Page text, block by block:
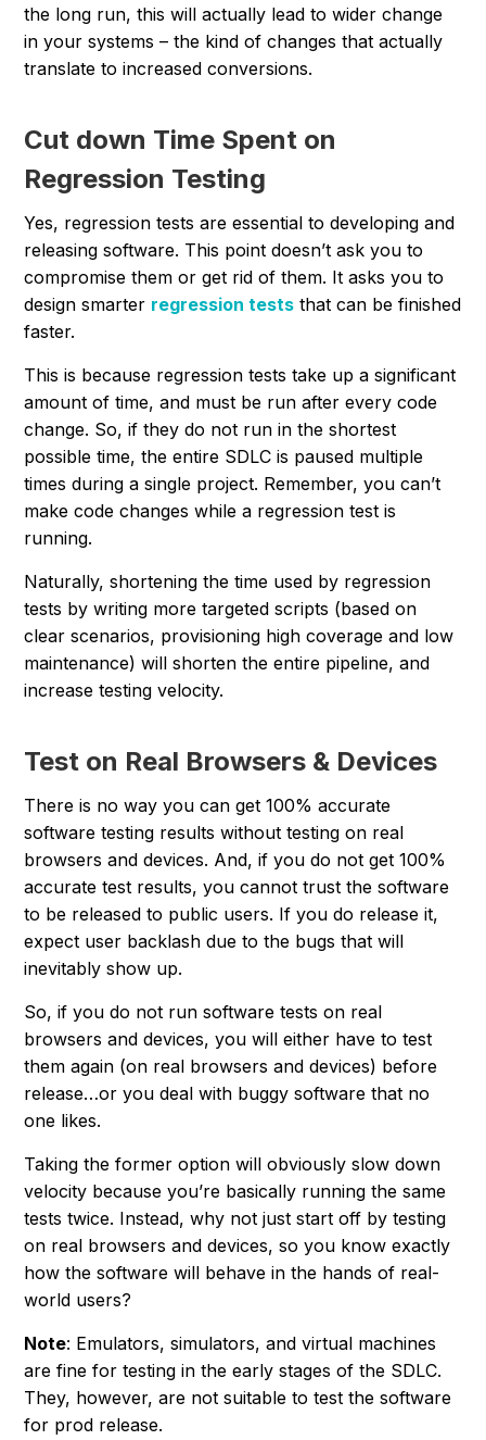
the long run, this will actually lead to wider change
in your systems – the kind of changes that actually
translate to increased conversions.
Cut down Time Spent on
Regression Testing
Yes, regression tests are essential to developing and
releasing software. This point doesn’t ask you to
compromise them or get rid of them. It asks you to
design smarter regression tests that can be finished
faster.
This is because regression tests take up a significant
amount of time, and must be run after every code
change. So, if they do not run in the shortest
possible time, the entire SDLC is paused multiple
times during a single project. Remember, you can’t
make code changes while a regression test is
running.
Naturally, shortening the time used by regression
tests by writing more targeted scripts (based on
clear scenarios, provisioning high coverage and low
maintenance) will shorten the entire pipeline, and
increase testing velocity.
Test on Real Browsers & Devices
There is no way you can get 100% accurate
software testing results without testing on real
browsers and devices. And, if you do not get 100%
accurate test results, you cannot trust the software
to be released to public users. If you do release it,
expect user backlash due to the bugs that will
inevitably show up.
So, if you do not run software tests on real
browsers and devices, you will either have to test
them again (on real browsers and devices) before
release…or you deal with buggy software that no
one likes.
Taking the former option will obviously slow down
velocity because you’re basically running the same
tests twice. Instead, why not just start off by testing
on real browsers and devices, so you know exactly
how the software will behave in the hands of real-
world users?
Note: Emulators, simulators, and virtual machines
are fine for testing in the early stages of the SDLC.
They, however, are not suitable to test the software
for prod release.